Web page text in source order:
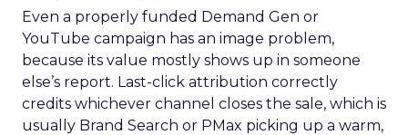
Even a properly funded Demand Gen or
YouTube campaign has an image problem,
because its value mostly shows up in someone
else’s report. Last-click attribution correctly
credits whichever channel closes the sale, which is
usually Brand Search or PMax picking up a warm,